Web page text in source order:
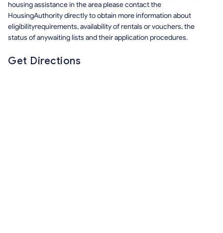
housing assistance in the area please contact the
HousingAuthority directly to obtain more information about
eligibilityrequirements, availability of rentals or vouchers, the
status of anywaiting lists and their application procedures.
Get Directions